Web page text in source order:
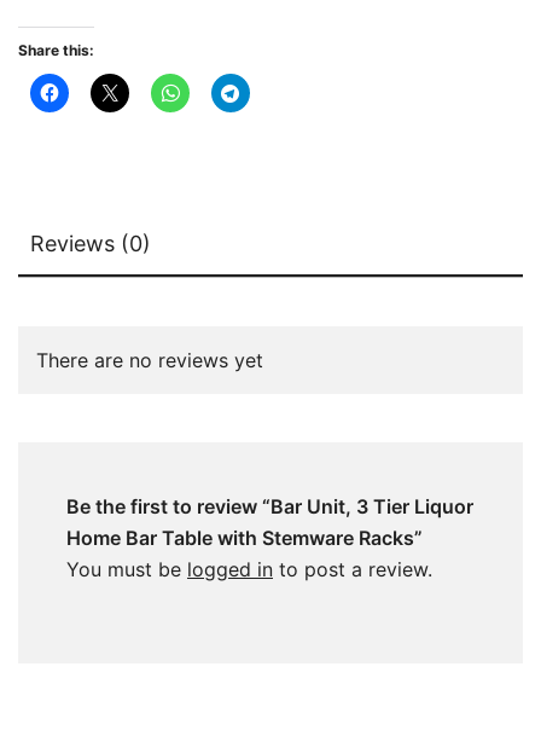
Share this:
Reviews (0)
There are no reviews yet
Be the first to review “Bar Unit, 3 Tier Liquor
Home Bar Table with Stemware Racks”
You must be logged in to post a review.